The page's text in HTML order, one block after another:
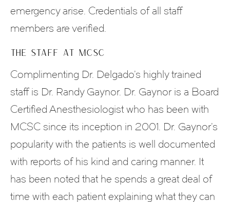
emergency arise. Credentials of all staff
members are verified.
THE STAFF AT MCSC
Complimenting Dr. Delgado’s highly trained
staff is Dr. Randy Gaynor. Dr. Gaynor is a Board
Certified Anesthesiologist who has been with
MCSC since its inception in 2001. Dr. Gaynor’s
popularity with the patients is well documented
with reports of his kind and caring manner. It
has been noted that he spends a great deal of
time with each patient explaining what they can